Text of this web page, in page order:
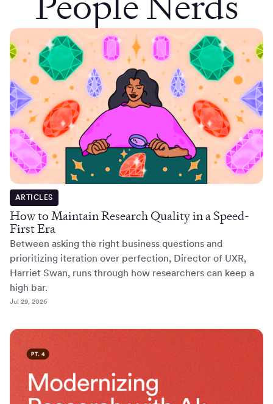
ARTICLES
How to Maintain Research Quality in a Speed-
First Era
Between asking the right business questions and
prioritizing iteration over perfection, Director of UXR,
Harriet Swan, runs through how researchers can keep a
high bar.
Jul 29, 2026